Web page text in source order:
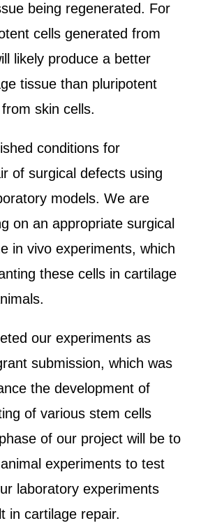
being regenerated. For
cells generated from
likely produce a better
tissue than pluripotent
skin cells.
conditions for
of surgical defects using
models. We are
on an appropriate surgical
in vivo experiments, which
these cells in cartilage
our experiments as
submission, which was
the development of
of various stem cells
of our project will be to
experiments to test
laboratory experiments
in cartilage repair.